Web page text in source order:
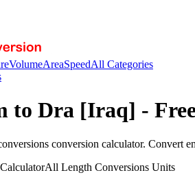
VolumeAreaSpeedAll Categories
to Dra [Iraq] -
conversion calculator. Convert
CalculatorAll Length Conversions Units